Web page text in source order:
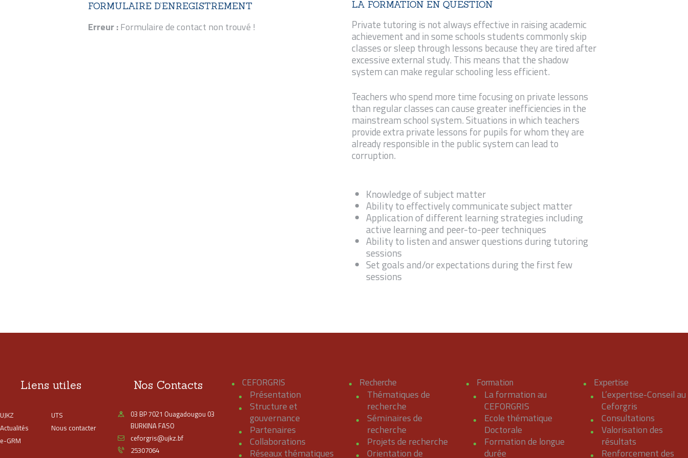
REQUÊTES ET
PLAINTES
FORMULAIRE D’ENREGISTREMENT
Erreur :Formulaire de contact non trouvé !
LA FORMATION EN QUESTION
Private tutoring is not always effective in raising academic
achievement and in some schools students commonly skip
classes or sleep through lessons because they are tired after
excessive external study. This means that the shadow
system can make regular schooling less efficient.
Teachers who spend more time focusing on private lessons
than regular classes can cause greater inefficiencies in the
mainstream school system. Situations in which teachers
provide extra private lessons for pupils for whom they are
already responsible in the public system can lead to
corruption.
Knowledge of subject matter
Ability to effectively communicate subject matter
Application of different learning strategies including
active learning and peer-to-peer techniques
Ability to listen and answer questions during tutoring
sessions
Set goals and/or expectations during the first few
sessions
Liens utiles
UJKZ
UTS
Actualités
Nous contacter
e-GRM
Nos Contacts
03 BP 7021 Ouagadougou 03
BURKINA FASO
ceforgris@ujkz.bf
25307064
CEFORGRIS
Présentation
Structure et
gouvernance
Partenaires
Collaborations
Réseaux thématiques
Recherche
Thématiques de
recherche
Séminaires de
recherche
Projets de recherche
Orientation de
Formation
La formation au
CEFORGRIS
Ecole thématique
Doctorale
Formation de longue
durée
Expertise
L’expertise-Conseil au
Ceforgris
Consultations
Valorisation des
résultats
Renforcement des